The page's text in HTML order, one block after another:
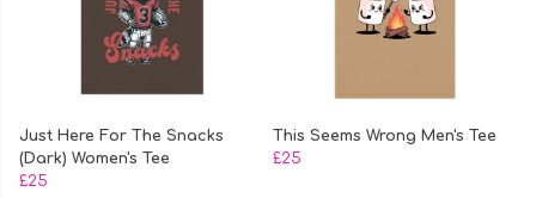
Just Here For The Snacks
(Dark) Women's Tee
£25
This Seems Wrong Men's Tee
£25